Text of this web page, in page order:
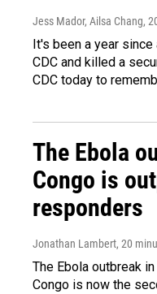
Jess Mador, Ailsa Chang,
It's been a year
CDC and killed a
CDC today to
The Ebola
Congo is
responders
Jonathan Lambert, 20
The Ebola outbreak
Congo is now the